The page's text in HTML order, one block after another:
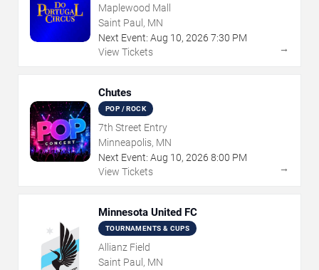
Maplewood Mall
Saint Paul, MN
Next Event: Aug 10, 2026 7:30 PM
View Tickets
→
Chutes
POP / ROCK
7th Street Entry
Minneapolis, MN
Next Event: Aug 10, 2026 8:00 PM
View Tickets
→
Minnesota United FC
TOURNAMENTS & CUPS
Allianz Field
Saint Paul, MN